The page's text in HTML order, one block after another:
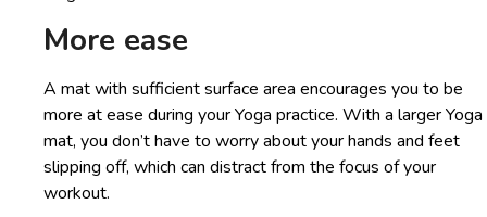
More ease
A mat with sufficient surface area encourages you to be
more at ease during your Yoga practice. With a larger Yoga
mat, you don’t have to worry about your hands and feet
slipping off, which can distract from the focus of your
workout.